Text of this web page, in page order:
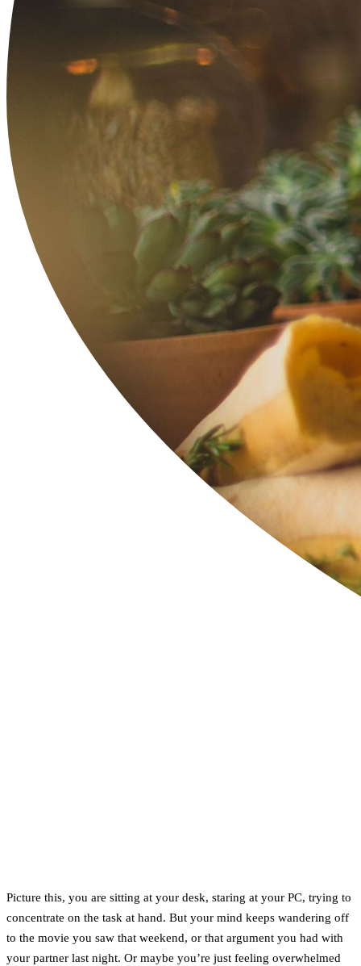
Picture this, you are sitting at your desk, staring at your PC, trying to
concentrate on the task at hand. But your mind keeps wandering off
to the movie you saw that weekend, or that argument you had with
your partner last night. Or maybe you’re just feeling overwhelmed